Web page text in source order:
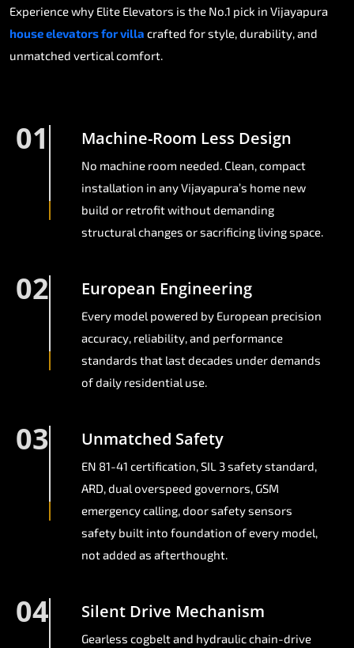
Experience why Elite Elevators is the No.1 pick in Vijayapura
house elevators for villa crafted for style, durability, and
unmatched vertical comfort.
01 Machine-Room Less Design
No machine room needed. Clean, compact
installation in any Vijayapura’s home new
build or retrofit without demanding
structural changes or sacrificing living space.
02 European Engineering
Every model powered by European precision
accuracy, reliability, and performance
standards that last decades under demands
of daily residential use.
03 Unmatched Safety
EN 81-41 certification, SIL 3 safety standard,
ARD, dual overspeed governors, GSM
emergency calling, door safety sensors
safety built into foundation of every model,
not added as afterthought.
04 Silent Drive Mechanism
Gearless cogbelt and hydraulic chain-drive